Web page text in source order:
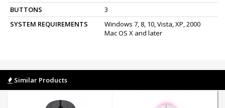
BUTTONS
3
SYSTEM REQUIREMENTS
Windows 7, 8, 10, Vista, XP, 2000
Mac OS X and later
Similar Products